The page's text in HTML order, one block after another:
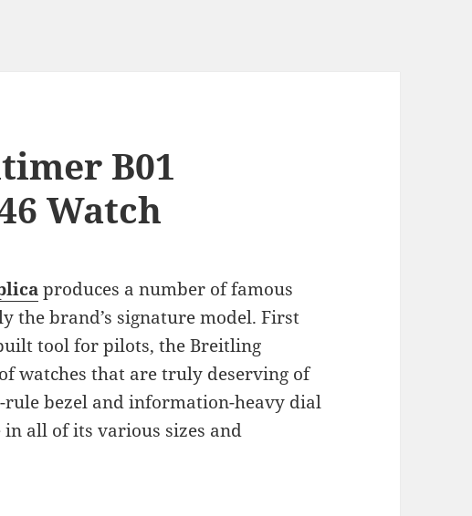
B01
Watch
produces a number of famous
the brand’s signature model. First
tool for pilots, the Breitling
watches that are truly deserving of
rule bezel and information-heavy dial
all of its various sizes and